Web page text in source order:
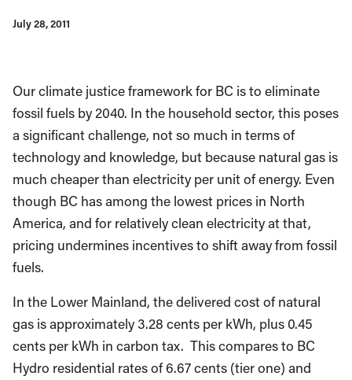
July 28, 2011
Our climate justice framework for BC is to eliminate
fossil fuels by 2040. In the household sector, this poses
a significant challenge, not so much in terms of
technology and knowledge, but because natural gas is
much cheaper than electricity per unit of energy. Even
though BC has among the lowest prices in North
America, and for relatively clean electricity at that,
pricing undermines incentives to shift away from fossil
fuels.
In the Lower Mainland, the delivered cost of natural
gas is approximately 3.28 cents per kWh, plus 0.45
cents per kWh in carbon tax. This compares to BC
Hydro residential rates of 6.67 cents (tier one) and